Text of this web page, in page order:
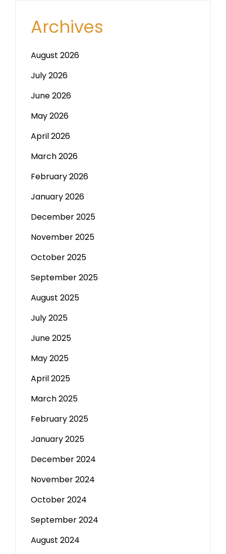
Archives
August 2026
July 2026
June 2026
May 2026
April 2026
March 2026
February 2026
January 2026
December 2025
November 2025
October 2025
September 2025
August 2025
July 2025
June 2025
May 2025
April 2025
March 2025
February 2025
January 2025
December 2024
November 2024
October 2024
September 2024
August 2024